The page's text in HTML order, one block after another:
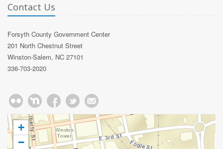
Contact Us
Forsyth County Government Center
201 North Chestnut Street
Winston-Salem, NC 27101
336-703-2020
+
−